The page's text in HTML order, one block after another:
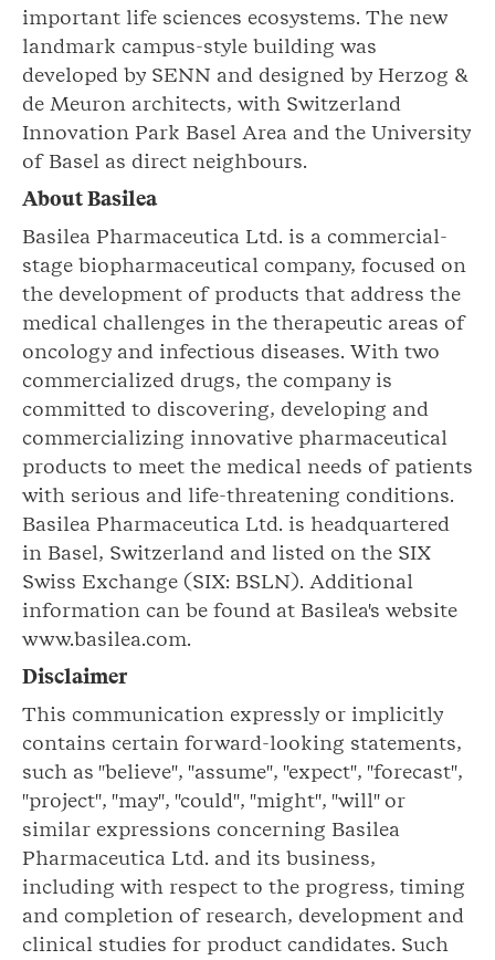
important life sciences ecosystems. The new
landmark campus-style building was
developed by SENN and designed by Herzog &
de Meuron architects, with Switzerland
Innovation Park Basel Area and the University
of Basel as direct neighbours.
About Basilea
Basilea Pharmaceutica Ltd. is a commercial-
stage biopharmaceutical company, focused on
the development of products that address the
medical challenges in the therapeutic areas of
oncology and infectious diseases. With two
commercialized drugs, the company is
committed to discovering, developing and
commercializing innovative pharmaceutical
products to meet the medical needs of patients
with serious and life-threatening conditions.
Basilea Pharmaceutica Ltd. is headquartered
in Basel, Switzerland and listed on the SIX
Swiss Exchange (SIX: BSLN). Additional
information can be found at Basilea's website
www.basilea.com.
Disclaimer
This communication expressly or implicitly
contains certain forward-looking statements,
such as "believe", "assume", "expect", "forecast",
"project", "may", "could", "might", "will" or
similar expressions concerning Basilea
Pharmaceutica Ltd. and its business,
including with respect to the progress, timing
and completion of research, development and
clinical studies for product candidates. Such